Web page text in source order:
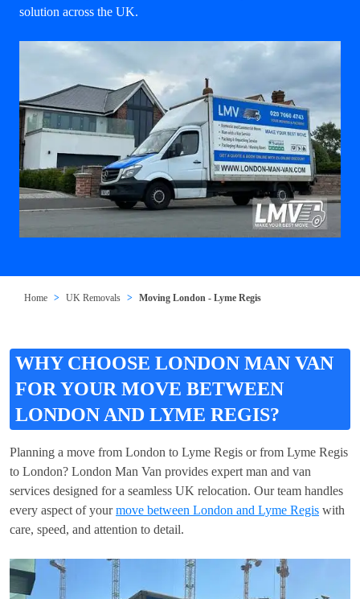
solution across the UK.
Home UK Removals Moving London - Lyme Regis
WHY CHOOSE LONDON MAN VAN
FOR YOUR MOVE BETWEEN
LONDON AND LYME REGIS?
Planning a move from London to Lyme Regis or from Lyme Regis
to London? London Man Van provides expert man and van
services designed for a seamless UK relocation. Our team handles
every aspect of yourmove between London and Lyme Regis with
care, speed, and attention to detail.